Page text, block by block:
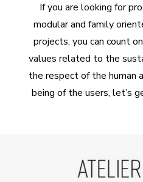
If you are looking for
modular and family
projects, you can count
values related to the
the respect of the human
being of the users, let’s